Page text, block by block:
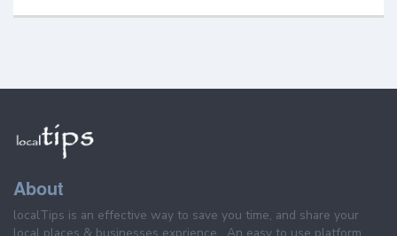
About
localTips is an effective way to save you time, and share your